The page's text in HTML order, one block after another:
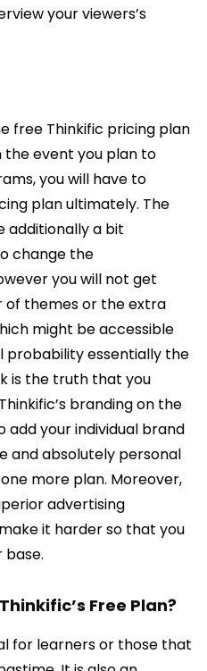
your viewers’s
free Thinkific pricing plan
the event you plan to
you will have to
plan ultimately. The
additionally a bit
change the
you will not get
themes or the extra
might be accessible
probability essentially the
is the truth that you
branding on the
add your individual brand
and absolutely personal
more plan. Moreover,
advertising
it harder so that you
base.
Free Plan?
for learners or those that